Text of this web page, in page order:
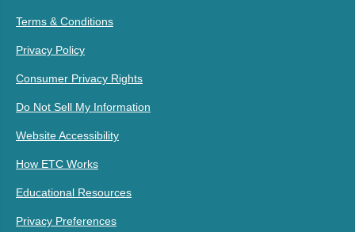
Terms & Conditions
Privacy Policy
Consumer Privacy Rights
Do Not Sell My Information
Website Accessibility
How ETC Works
Educational Resources
Privacy Preferences